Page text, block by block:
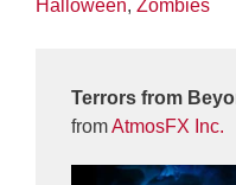
Halloween, Zombies
Terrors from
fromAtmosFX Inc.